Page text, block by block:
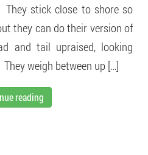
They stick close to shore so
they can do their version of
and tail upraised, looking
weigh between up […]
reading